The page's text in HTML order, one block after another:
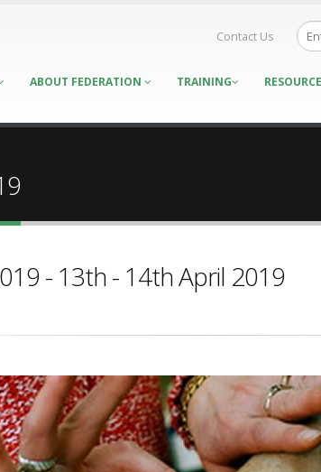
Contact Us
ABOUT FEDERATION TRAINING
- 13th - 14th April 2019